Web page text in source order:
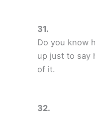
Do you know
up just to say
of it.